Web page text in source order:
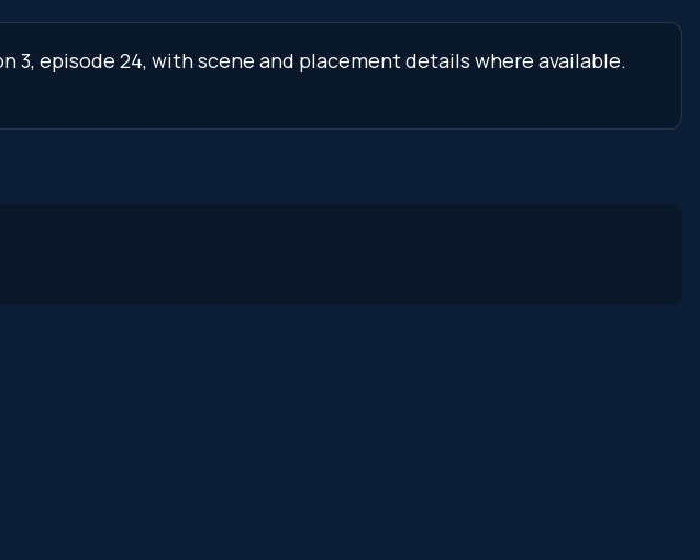
episode 24, with scene and placement details where available.